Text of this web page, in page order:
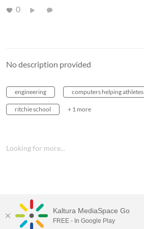
0
No description provided
engineering computers helping athletes
ritchie school + 1 more
Looking for more...
MediaSpace™ video portalby Kaltura
Kaltura MediaSpace Go
FREE - In Google Play